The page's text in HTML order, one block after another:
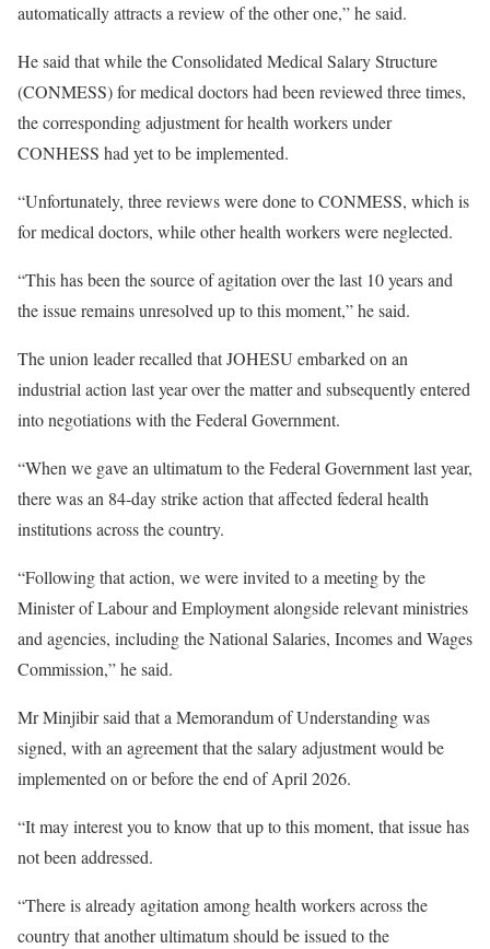
automatically attracts a review of the other one,” he said.
He said that while the Consolidated Medical Salary Structure
(CONMESS) for medical doctors had been reviewed three times,
the corresponding adjustment for health workers under
CONHESS had yet to be implemented.
“Unfortunately, three reviews were done to CONMESS, which is
for medical doctors, while other health workers were neglected.
“This has been the source of agitation over the last 10 years and
the issue remains unresolved up to this moment,” he said.
The union leader recalled that JOHESU embarked on an
industrial action last year over the matter and subsequently entered
into negotiations with the Federal Government.
“When we gave an ultimatum to the Federal Government last year,
there was an 84-day strike action that affected federal health
institutions across the country.
“Following that action, we were invited to a meeting by the
Minister of Labour and Employment alongside relevant ministries
and agencies, including the National Salaries, Incomes and Wages
Commission,” he said.
Mr Minjibir said that a Memorandum of Understanding was
signed, with an agreement that the salary adjustment would be
implemented on or before the end of April 2026.
“It may interest you to know that up to this moment, that issue has
not been addressed.
“There is already agitation among health workers across the
country that another ultimatum should be issued to the